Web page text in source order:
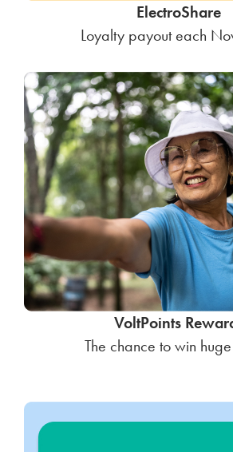
ElectroShare
Loyalty payout each
VoltPoints
The chance to win